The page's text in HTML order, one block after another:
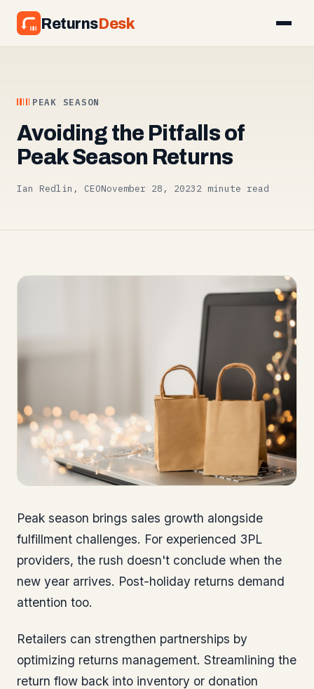
ReturnsDesk
PEAK SEASON
Avoiding the Pitfalls of
Peak Season Returns
Ian Redlin, CEONovember 28, 20232 minute read
Peak season brings sales growth alongside
fulfillment challenges. For experienced 3PL
providers, the rush doesn't conclude when the
new year arrives. Post-holiday returns demand
attention too.
Retailers can strengthen partnerships by
optimizing returns management. Streamlining the
return flow back into inventory or donation